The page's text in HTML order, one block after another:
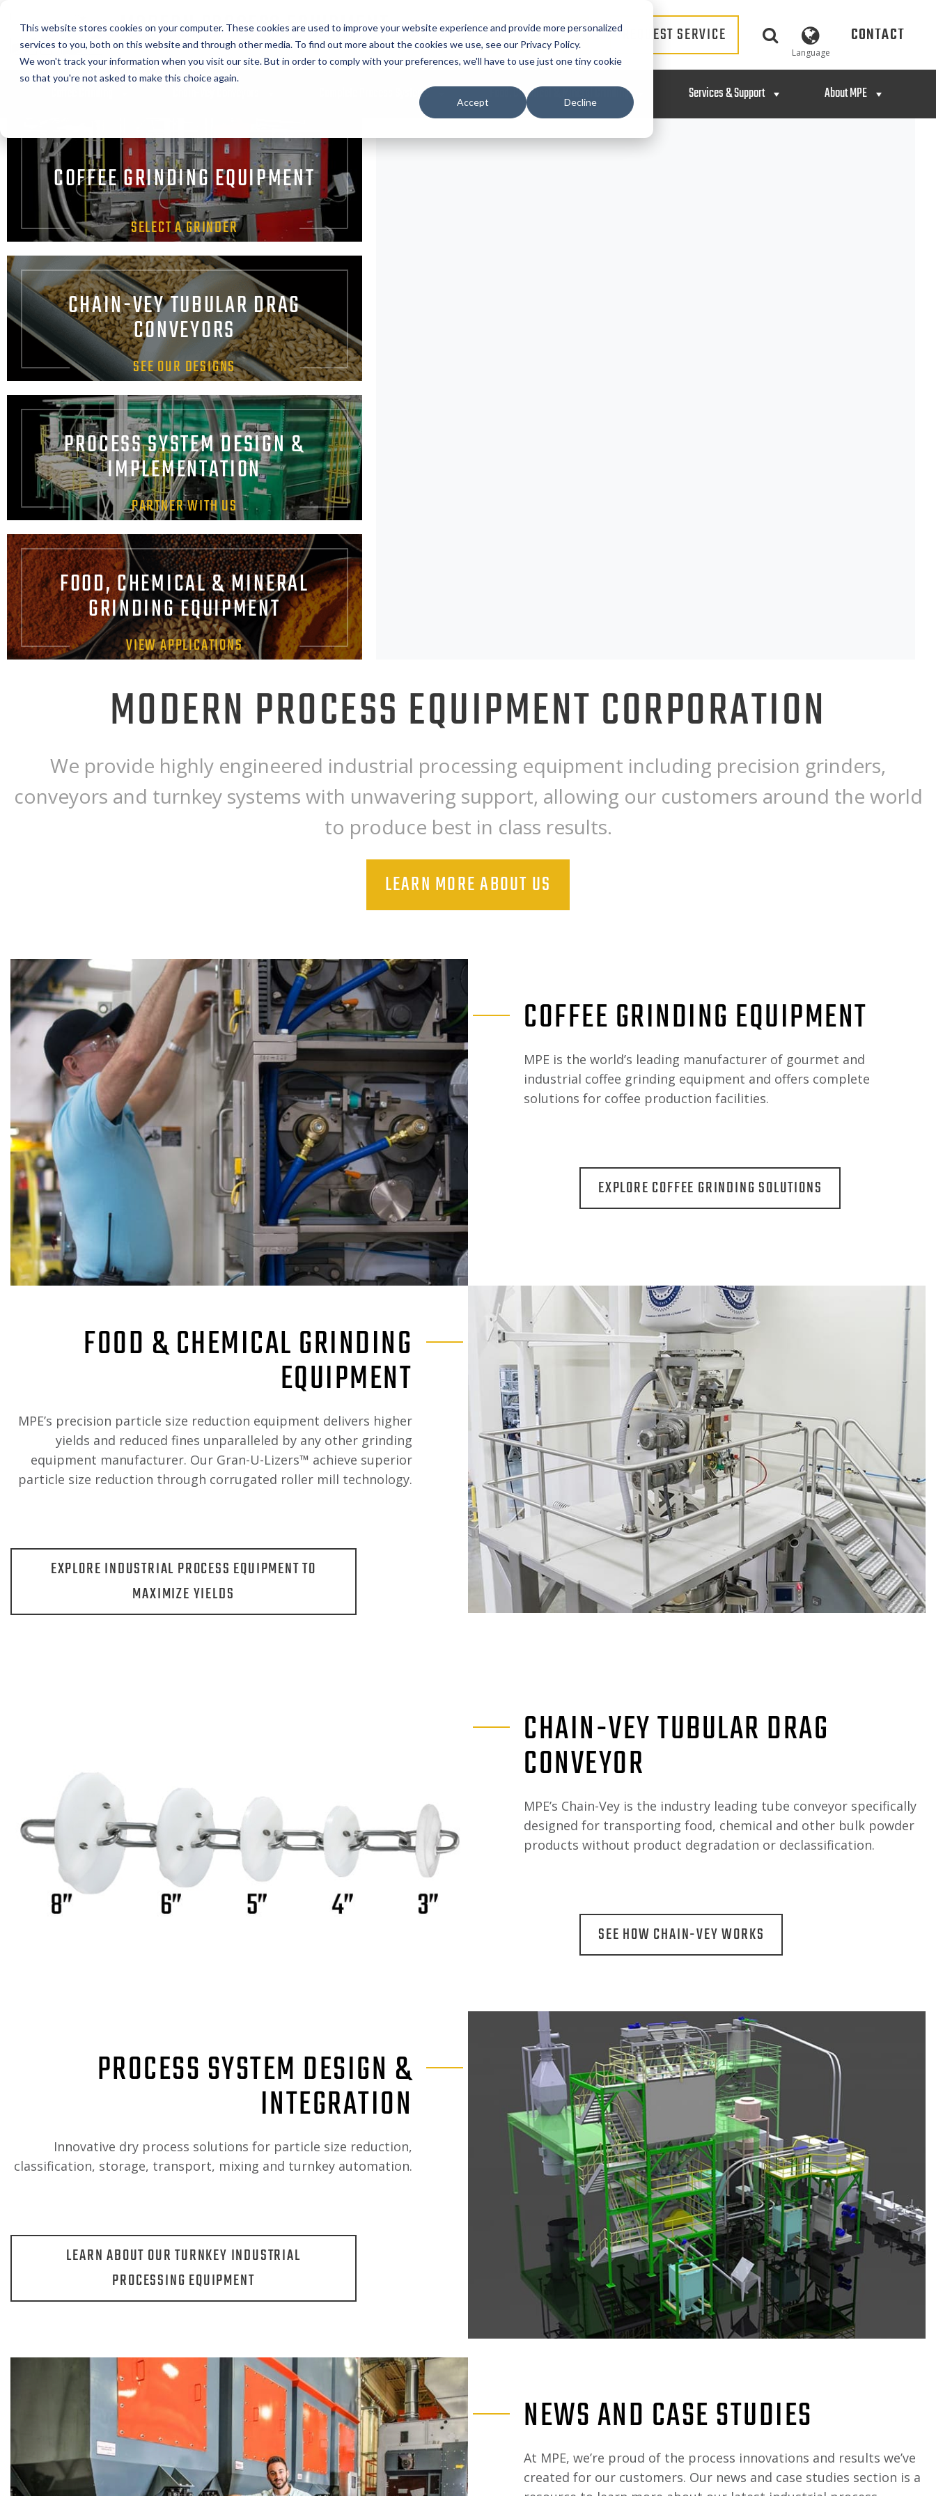
This website stores cookies on your computer. These cookies are used to improve your website experience and provide more personalized
services to you, both on this website and through other media. To find out more about the cookies we use, see our Privacy Policy.
We won't track your information when you visit our site. But in order to comply with your preferences, we'll have to use just one tiny cookie
so that you're not asked to make this choice again.
Accept Decline
MODERN PROCESS EQUIPMENT
CORPORATION REQUEST QUOTE REQUEST SERVICE
Language
CONTACT
Complete Process Systems Food, Chemical & Mineral Grinding Services & Support About MPE
COFFEE GRINDING EQUIPMENT
SELECT A GRINDER
CHAIN-VEY TUBULAR DRAG
CONVEYORS
SEE OUR DESIGNS
PROCESS SYSTEM DESIGN &
IMPLEMENTATION
PARTNER WITH US
FOOD, CHEMICAL & MINERAL
GRINDING EQUIPMENT
VIEW APPLICATIONS
MODERN PROCESS EQUIPMENT CORPORATION
We provide highly engineered industrial processing equipment including precision grinders,
conveyors and turnkey systems with unwavering support, allowing our customers around the world
to produce best in class results.
LEARN MORE ABOUT US
COFFEE GRINDING EQUIPMENT
MPE is the world’s leading manufacturer of gourmet and
industrial coffee grinding equipment and offers complete
solutions for coffee production facilities.
EXPLORE COFFEE GRINDING SOLUTIONS
FOOD & CHEMICAL GRINDING
EQUIPMENT
MPE’s precision particle size reduction equipment delivers higher
yields and reduced fines unparalleled by any other grinding
equipment manufacturer. Our Gran-U-Lizers™ achieve superior
particle size reduction through corrugated roller mill technology.
EXPLORE INDUSTRIAL PROCESS EQUIPMENT TO
MAXIMIZE YIELDS
CHAIN-VEY TUBULAR DRAG
CONVEYOR
MPE’s Chain-Vey is the industry leading tube conveyor specifically
designed for transporting food, chemical and other bulk powder
products without product degradation or declassification.
SEE HOW CHAIN-VEY WORKS
PROCESS SYSTEM DESIGN &
INTEGRATION
Innovative dry process solutions for particle size reduction,
classification, storage, transport, mixing and turnkey automation.
LEARN ABOUT OUR TURNKEY INDUSTRIAL
PROCESSING EQUIPMENT
NEWS AND CASE STUDIES
At MPE, we’re proud of the process innovations and results we’ve
created for our customers. Our news and case studies section is a